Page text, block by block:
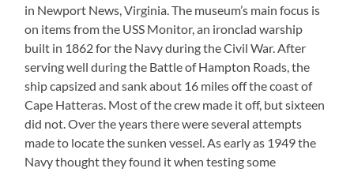
in Newport News, Virginia. The museum’s main focus is
on items from the USS Monitor, an ironclad warship
built in 1862 for the Navy during the Civil War. After
serving well during the Battle of Hampton Roads, the
ship capsized and sank about 16 miles off the coast of
Cape Hatteras. Most of the crew made it off, but sixteen
did not. Over the years there were several attempts
made to locate the sunken vessel. As early as 1949 the
Navy thought they found it when testing some